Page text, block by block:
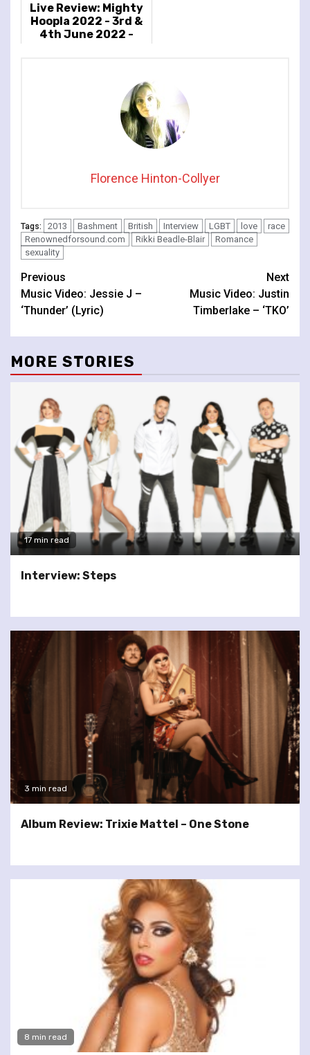
Live Review: Mighty
Hoopla 2022 - 3rd &
4th June 2022 -
Florence Hinton-Collyer
Tags: 2013 Bashment British Interview LGBT love
race
Renownedforsound.com
Rikki Beadle-Blair
Romance
sexuality
Continue
Reading
Previous
Music Video: Jessie J –
‘Thunder’ (Lyric)
Next
Music Video: Justin
Timberlake – ‘TKO’
MORE STORIES
17 min read
Interview: Steps
3 min read
Album Review: Trixie Mattel – One Stone
8 min read